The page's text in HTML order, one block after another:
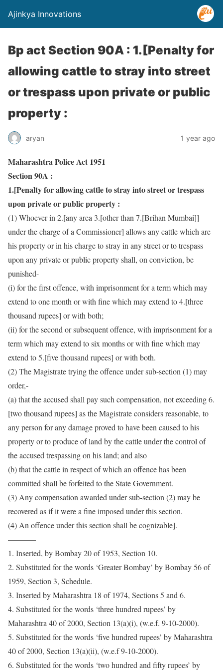
Ajinkya Innovations
Bp act Section 90A : 1.[Penalty for
allowing cattle to stray into street
or trespass upon private or public
property :
aryan 1 year ago
Maharashtra Police Act 1951
Section 90A :
1.[Penalty for allowing cattle to stray into street or trespass
upon private or public property :
(1) Whoever in 2.[any area 3.[other than 7.[Brihan Mumbai]]
under the charge of a Commissioner] allows any cattle which are
his property or in his charge to stray in any street or to trespass
upon any private or public property shall, on conviction, be
punished-
(i) for the first offence, with imprisonment for a term which may
extend to one month or with fine which may extend to 4.[three
thousand rupees] or with both;
(ii) for the second or subsequent offence, with imprisonment for a
term which may extend to six months or with fine which may
extend to 5.[five thousand rupees] or with both.
(2) The Magistrate trying the offence under sub-section (1) may
order,-
(a) that the accused shall pay such compensation, not exceeding 6.
[two thousand rupees] as the Magistrate considers reasonable, to
any person for any damage proved to have been caused to his
property or to produce of land by the cattle under the control of
the accused trespassing on his land; and also
(b) that the cattle in respect of which an offence has been
committed shall be forfeited to the State Government.
(3) Any compensation awarded under sub-section (2) may be
recovered as if it were a fine imposed under this section.
(4) An offence under this section shall be cognizable].
———–
1. Inserted, by Bombay 20 of 1953, Section 10.
2. Substituted for the words ‘Greater Bombay’ by Bombay 56 of
1959, Section 3, Schedule.
3. Inserted by Maharashtra 18 of 1974, Sections 5 and 6.
4. Substituted for the words ‘three hundred rupees’ by
Maharashtra 40 of 2000, Section 13(a)(i), (w.e.f. 9-10-2000).
5. Substituted for the words ‘five hundred rupees’ by Maharashtra
40 of 2000, Section 13(a)(ii), (w.e.f 9-10-2000).
6. Substituted for the words ‘two hundred and fifty rupees’ by